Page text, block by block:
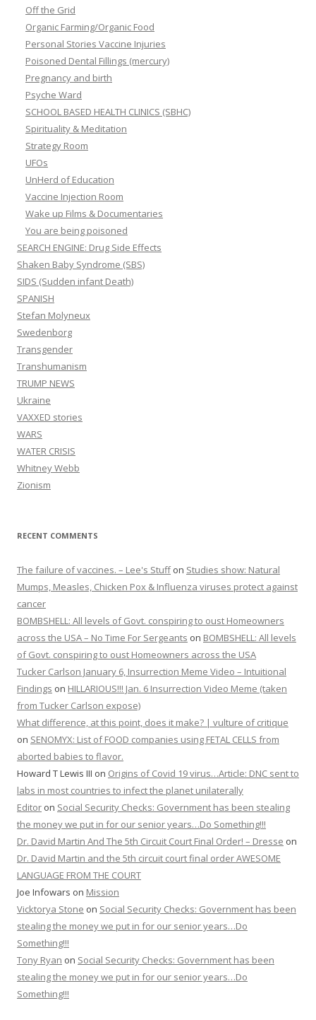
Off the Grid
Organic Farming/Organic Food
Personal Stories Vaccine Injuries
Poisoned Dental Fillings (mercury)
Pregnancy and birth
Psyche Ward
SCHOOL BASED HEALTH CLINICS (SBHC)
Spirituality & Meditation
Strategy Room
UFOs
UnHerd of Education
Vaccine Injection Room
Wake up Films & Documentaries
You are being poisoned
SEARCH ENGINE: Drug Side Effects
Shaken Baby Syndrome (SBS)
SIDS (Sudden infant Death)
SPANISH
Stefan Molyneux
Swedenborg
Transgender
Transhumanism
TRUMP NEWS
Ukraine
VAXXED stories
WARS
WATER CRISIS
Whitney Webb
Zionism
RECENT COMMENTS
The failure of vaccines. – Lee's Stuffon Studies show: Natural
Mumps, Measles, Chicken Pox & Influenza viruses protect against
cancer
BOMBSHELL: All levels of Govt. conspiring to oust Homeowners
across the USA – No Time For Sergeants on BOMBSHELL: All levels
of Govt. conspiring to oust Homeowners across the USA
Tucker Carlson January 6, Insurrection Meme Video – Intuitional
Findings on HILLARIOUS!!! Jan. 6 Insurrection Video Meme (taken
from Tucker Carlson expose)
What difference, at this point, does it make? | vulture of critique
on SENOMYX: List of FOOD companies using FETAL CELLS from
aborted babies to flavor.
Howard T Lewis III on Origins of Covid 19 virus…Article: DNC sent to
labs in most countries to infect the planet unilaterally
Editor on Social Security Checks: Government has been stealing
the money we put in for our senior years…Do Something!!!
Dr. David Martin And The 5th Circuit Court Final Order! – Dresse on
Dr. David Martin and the 5th circuit court final order AWESOME
LANGUAGE FROM THE COURT
Joe Infowars on Mission
Vicktorya Stone on Social Security Checks: Government has been
stealing the money we put in for our senior years…Do
Something!!!
Tony Ryan on Social Security Checks: Government has been
stealing the money we put in for our senior years…Do
Something!!!